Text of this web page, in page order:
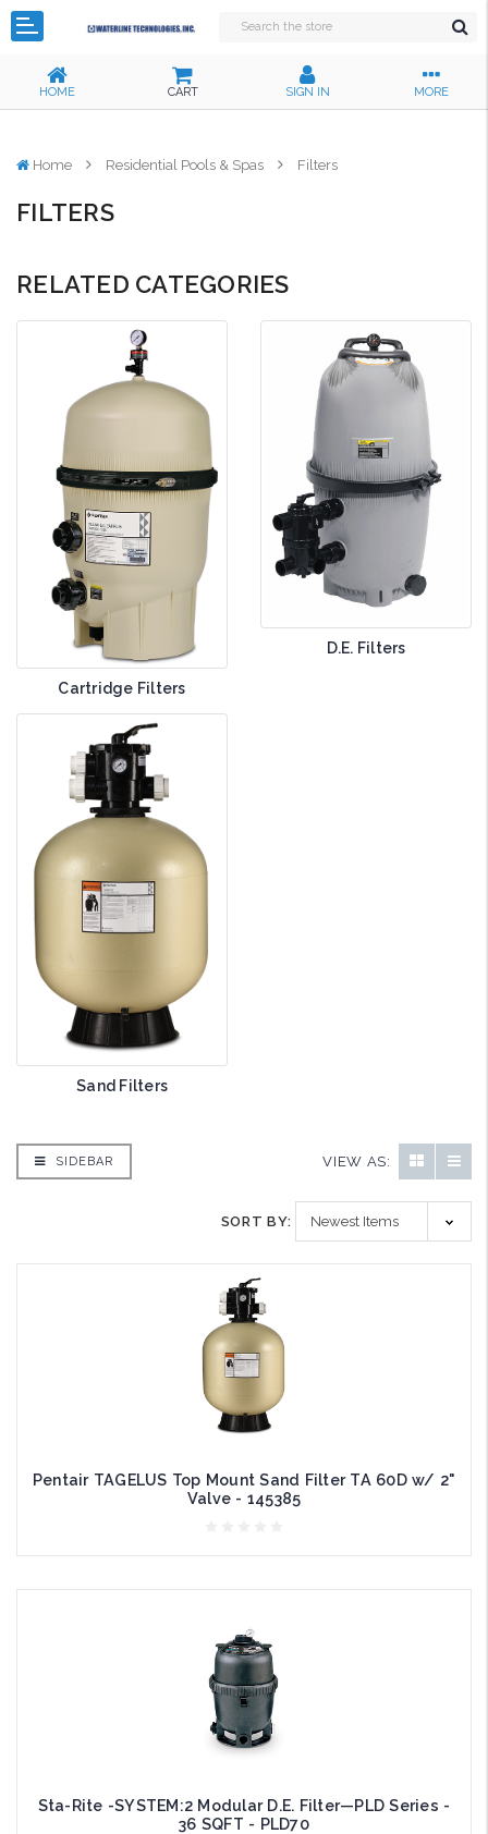
HOME CART SIGN IN MORE
Home Residential Pools & Spas Filters
FILTERS
RELATED CATEGORIES
Cartridge Filters
D.E. Filters
Sand Filters
SIDEBAR VIEW AS:
SORT BY:
Pentair TAGELUS Top Mount Sand Filter TA 60D w/ 2"
Valve - 145385
Sta-Rite -SYSTEM:2 Modular D.E. Filter—PLD Series -
36 SQFT - PLD70